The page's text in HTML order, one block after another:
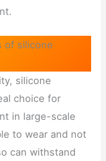
of silicone
silicone
choice for
in large-scale
to wear and not
can withstand